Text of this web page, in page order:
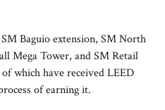
Baguio extension, SM North
Mega Tower, and SM Retail
which have received LEED
of earning it.